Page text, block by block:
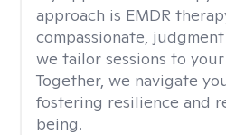
approach is EMDR
compassionate,
we tailor sessions to
Together, we navigate
fostering resilience and
being.